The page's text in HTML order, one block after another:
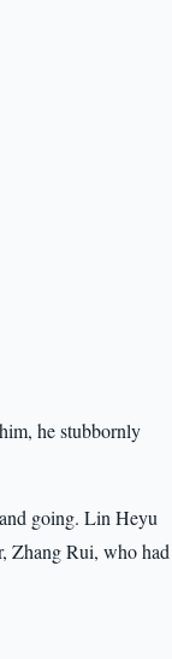
he stubbornly
going. Lin Heyu
Zhang Rui, who had